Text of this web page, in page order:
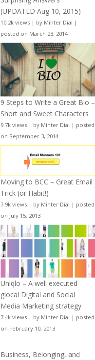
(UPDATED Aug 10, 2015)
10.2k views | by Minter Dial |
posted on March 23, 2014
9 Steps to Write a Great Bio –
Short and Sweet Characters
9.7k views | by Minter Dial | posted
on September 3, 2014
Moving to BCC – Great Email
Trick (or Habit!)
7.9k views | by Minter Dial | posted
on July 15, 2013
Uniqlo – A well executed
glocal Digital and Social
Media Marketing strategy
7.4k views | by Minter Dial | posted
on February 10, 2013
Business, Belonging, and